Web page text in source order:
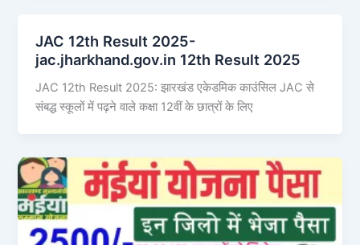
JAC 12th Result 2025-
jac.jharkhand.gov.in 12th Result 2025
JAC 12th Result 2025: झारखंड एकेडमिक काउंसिल JAC से
संबद्ध स्कूलों में पढ़ने वाले कक्षा 12वीं के छात्रों के लिए